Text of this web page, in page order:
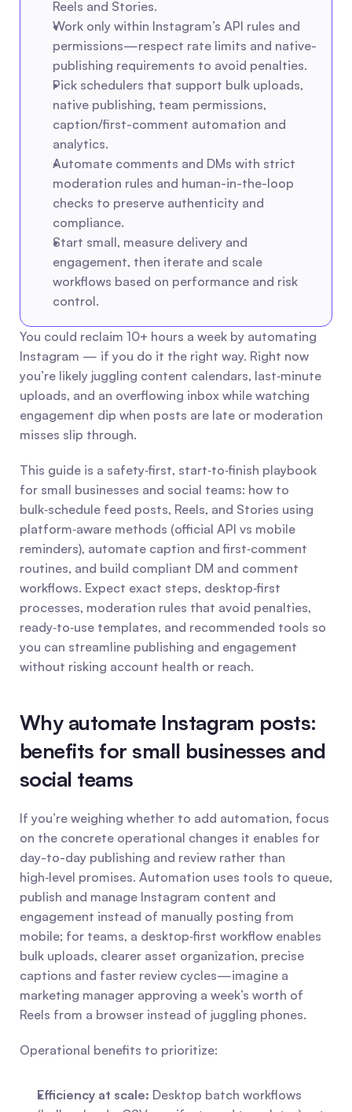
Reels and Stories.
Work only within Instagram’s API rules and
permissions—respect rate limits and native-
publishing requirements to avoid penalties.
Pick schedulers that support bulk uploads,
native publishing, team permissions,
caption/first-comment automation and
analytics.
Automate comments and DMs with strict
moderation rules and human-in-the-loop
checks to preserve authenticity and
compliance.
Start small, measure delivery and
engagement, then iterate and scale
workflows based on performance and risk
control.
You could reclaim 10+ hours a week by automating
Instagram — if you do it the right way. Right now
you’re likely juggling content calendars, last‑minute
uploads, and an overflowing inbox while watching
engagement dip when posts are late or moderation
misses slip through.
This guide is a safety‑first, start‑to‑finish playbook
for small businesses and social teams: how to
bulk‑schedule feed posts, Reels, and Stories using
platform‑aware methods (official API vs mobile
reminders), automate caption and first‑comment
routines, and build compliant DM and comment
workflows. Expect exact steps, desktop‑first
processes, moderation rules that avoid penalties,
ready‑to‑use templates, and recommended tools so
you can streamline publishing and engagement
without risking account health or reach.
Why automate Instagram posts:
benefits for small businesses and
social teams
If you’re weighing whether to add automation, focus
on the concrete operational changes it enables for
day-to-day publishing and review rather than
high‑level promises. Automation uses tools to queue,
publish and manage Instagram content and
engagement instead of manually posting from
mobile; for teams, a desktop‑first workflow enables
bulk uploads, clearer asset organization, precise
captions and faster review cycles—imagine a
marketing manager approving a week’s worth of
Reels from a browser instead of juggling phones.
Operational benefits to prioritize:
Efficiency at scale: Desktop batch workflows